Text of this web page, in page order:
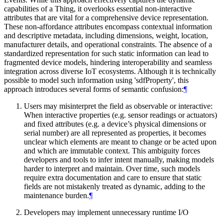
capabilities of a Thing, it overlooks essential non-interactive
attributes that are vital for a comprehensive device representation.
These non-affordance attributes encompass contextual information
and descriptive metadata, including dimensions, weight, location,
manufacturer details, and operational constraints. The absence of a
standardized representation for such static information can lead to
fragmented device models, hindering interoperability and seamless
integration across diverse IoT ecosystems. Although it is technically
possible to model such information using 'sdfProperty', this
approach introduces several forms of semantic confusion:¶
Users may misinterpret the field as observable or interactive:
When interactive properties (e.g. sensor readings or actuators)
and fixed attributes (e.g. a device’s physical dimensions or
serial number) are all represented as properties, it becomes
unclear which elements are meant to change or be acted upon
and which are immutable context. This ambiguity forces
developers and tools to infer intent manually, making models
harder to interpret and maintain. Over time, such models
require extra documentation and care to ensure that static
fields are not mistakenly treated as dynamic, adding to the
maintenance burden.¶
Developers may implement unnecessary runtime I/O